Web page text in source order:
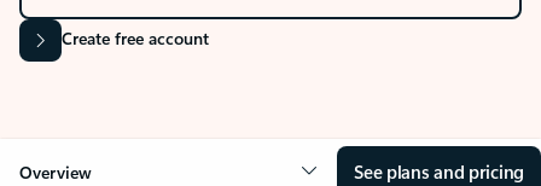
Create free account
Overview See plans and pricing